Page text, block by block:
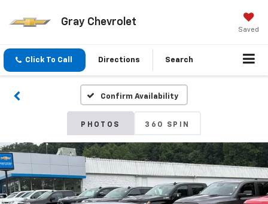
Gray Chevrolet
Saved
Click To Call Directions Search
Confirm Availability
PHOTOS 360 SPIN